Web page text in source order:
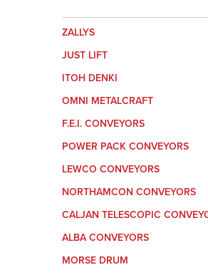
ZALLYS
JUST LIFT
ITOH DENKI
OMNI METALCRAFT
F.E.I. CONVEYORS
POWER PACK CONVEYORS
LEWCO CONVEYORS
NORTHAMCON CONVEYORS
CALJAN TELESCOPIC
ALBA CONVEYORS
MORSE DRUM